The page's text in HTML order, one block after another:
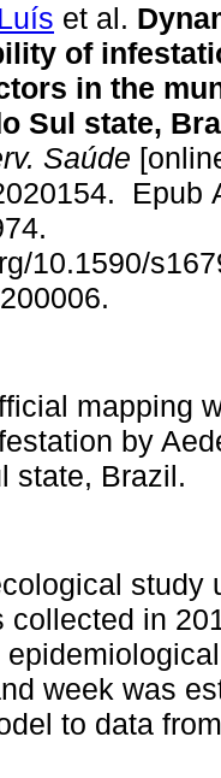
et al.
of
in the
Sul state,
Saúde
Epub
10.1590/
mapping
by
state, Brazil.
study
collected in
week was
to data